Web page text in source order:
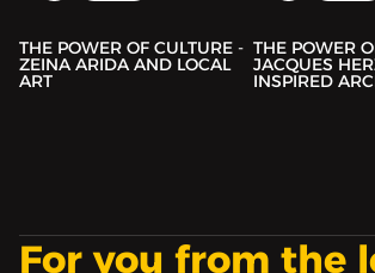
THE POWER OF CULTURE -
ZEINA ARIDA AND LOCAL
ART
THE POWER
JACQUES
INSPIRED
For you from the